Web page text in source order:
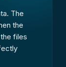
The
the
files